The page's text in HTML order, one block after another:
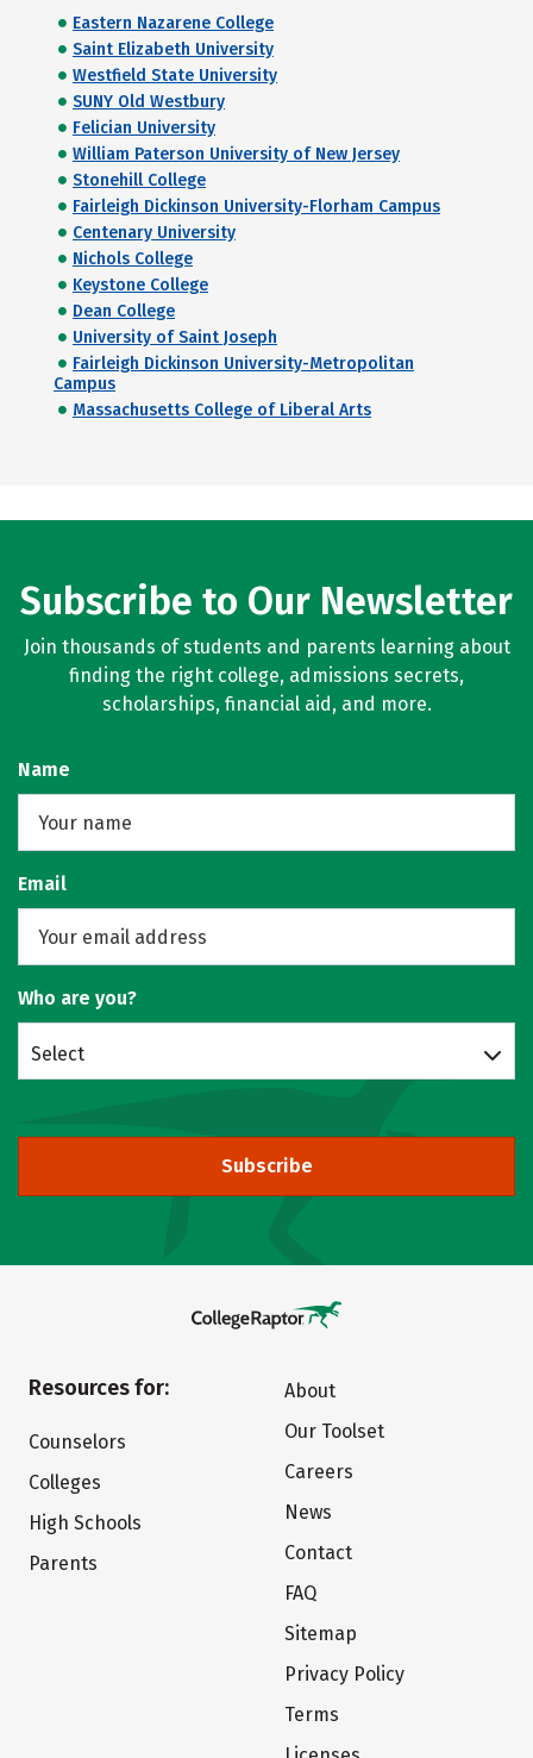
Eastern Nazarene College
Saint Elizabeth University
Westfield State University
SUNY Old Westbury
Felician University
William Paterson University of New Jersey
Stonehill College
Fairleigh Dickinson University-Florham Campus
Centenary University
Nichols College
Keystone College
Dean College
University of Saint Joseph
Fairleigh Dickinson University-Metropolitan
Campus
Massachusetts College of Liberal Arts
Subscribe to Our Newsletter
Join thousands of students and parents learning about
finding the right college, admissions secrets,
scholarships, financial aid, and more.
Name
Email
Who are you?
Select
Subscribe
Resources for:
Counselors
Colleges
High Schools
Parents
About
Our Toolset
Careers
News
Contact
FAQ
Sitemap
Privacy Policy
Terms